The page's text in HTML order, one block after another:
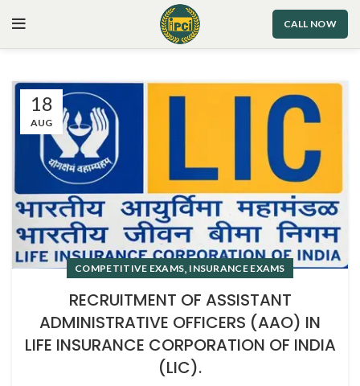
CALL NOW
18
AUG
COMPETITIVE EXAMS, INSURANCE EXAMS
RECRUITMENT OF ASSISTANT
ADMINISTRATIVE OFFICERS (AAO) IN
LIFE INSURANCE CORPORATION OF INDIA
(LIC).